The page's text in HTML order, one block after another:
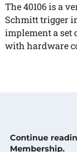
The 40106 is a
Schmitt trigger
implement a set
with hardware
Continue
Membership.